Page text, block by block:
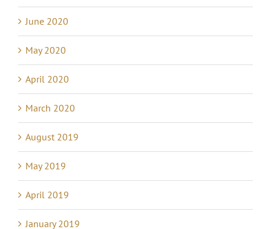
June 2020
May 2020
April 2020
March 2020
August 2019
May 2019
April 2019
January 2019